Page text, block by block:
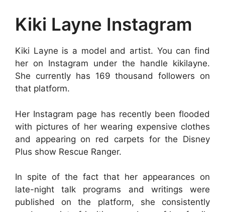
Kiki Layne Instagram
Kiki Layne is a model and artist. You can find
her on Instagram under the handle kikilayne.
She currently has 169 thousand followers on
that platform.
Her Instagram page has recently been flooded
with pictures of her wearing expensive clothes
and appearing on red carpets for the Disney
Plus show Rescue Ranger.
In spite of the fact that her appearances on
late-night talk programs and writings were
published on the platform, she consistently